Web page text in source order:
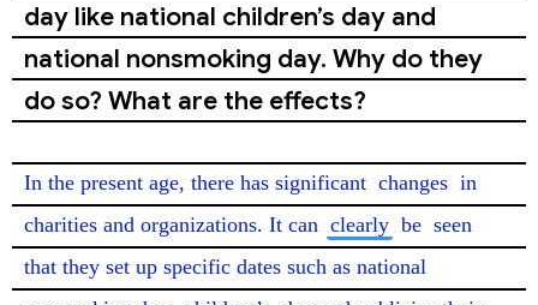
day like national children’s day and
national nonsmoking day. Why do they
do so? What are the effects?
In the present age, there has significant changes in
charities and organizations. It can clearly be seen
that they set up specific dates such as national